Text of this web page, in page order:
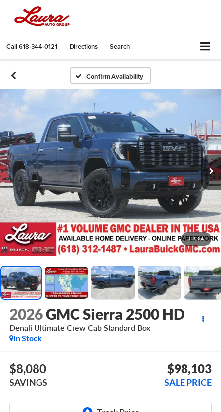
Call618-344-0121 Directions Search
Confirm Availability
1 / 54
2026GMC Sierra 2500 HD
Denali Ultimate Crew Cab Standard Box
In Stock
$8,080
SAVINGS
$98,103
SALE PRICE